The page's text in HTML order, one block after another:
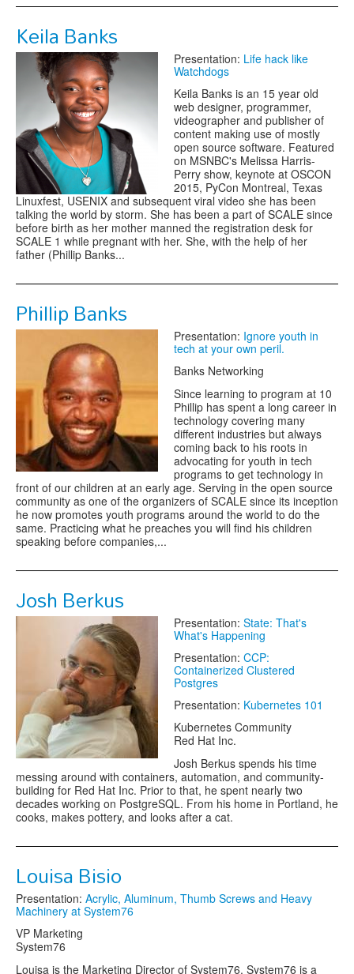
Keila Banks
Presentation: Life hack like
Watchdogs
Keila Banks is an 15 year old
web designer, programmer,
videographer and publisher of
content making use of mostly
open source software. Featured
on MSNBC's Melissa Harris-
Perry show, keynote at OSCON
2015, PyCon Montreal, Texas
Linuxfest, USENIX and subsequent viral video she has been
talking the world by storm. She has been a part of SCALE since
before birth as her mother manned the registration desk for
SCALE 1 while pregnant with her. She, with the help of her
father (Phillip Banks...
Phillip Banks
Presentation: Ignore youth in
tech at your own peril.
Banks Networking
Since learning to program at 10
Phillip has spent a long career in
technology covering many
different industries but always
coming back to his roots in
advocating for youth in tech
programs to get technology in
front of our children at an early age. Serving in the open source
community as one of the organizers of SCALE since its inception
he now promotes youth programs around the world to do the
same. Practicing what he preaches you will find his children
speaking before companies,...
Josh Berkus
Presentation: State: That's
What's Happening
Presentation: CCP:
Containerized Clustered
Postgres
Presentation: Kubernetes 101
Kubernetes Community
Red Hat Inc.
Josh Berkus spends his time
messing around with containers, automation, and community-
building for Red Hat Inc. Prior to that, he spent nearly two
decades working on PostgreSQL. From his home in Portland, he
cooks, makes pottery, and looks after a cat.
Louisa Bisio
Presentation: Acrylic, Aluminum, Thumb Screws and Heavy
Machinery at System76
VP Marketing
System76
Louisa is the Marketing Director of System76. System76 is a